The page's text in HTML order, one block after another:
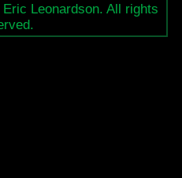
Leonardson. All rights